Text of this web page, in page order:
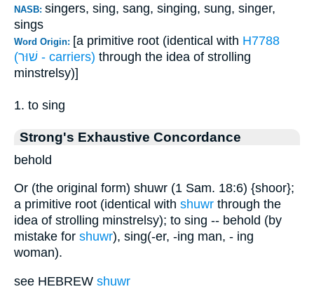
NASB: singers, sing, sang, singing, sung, singer,
sings
Word Origin: [a primitive root (identical with H7788
(שׁוּר - carriers) through the idea of strolling
minstrelsy)]
1. to sing
Strong's Exhaustive Concordance
behold
Or (the original form) shuwr (1 Sam. 18:6) {shoor};
a primitive root (identical with shuwr through the
idea of strolling minstrelsy); to sing -- behold (by
mistake for shuwr), sing(-er, -ing man, - ing
woman).
see HEBREW shuwr